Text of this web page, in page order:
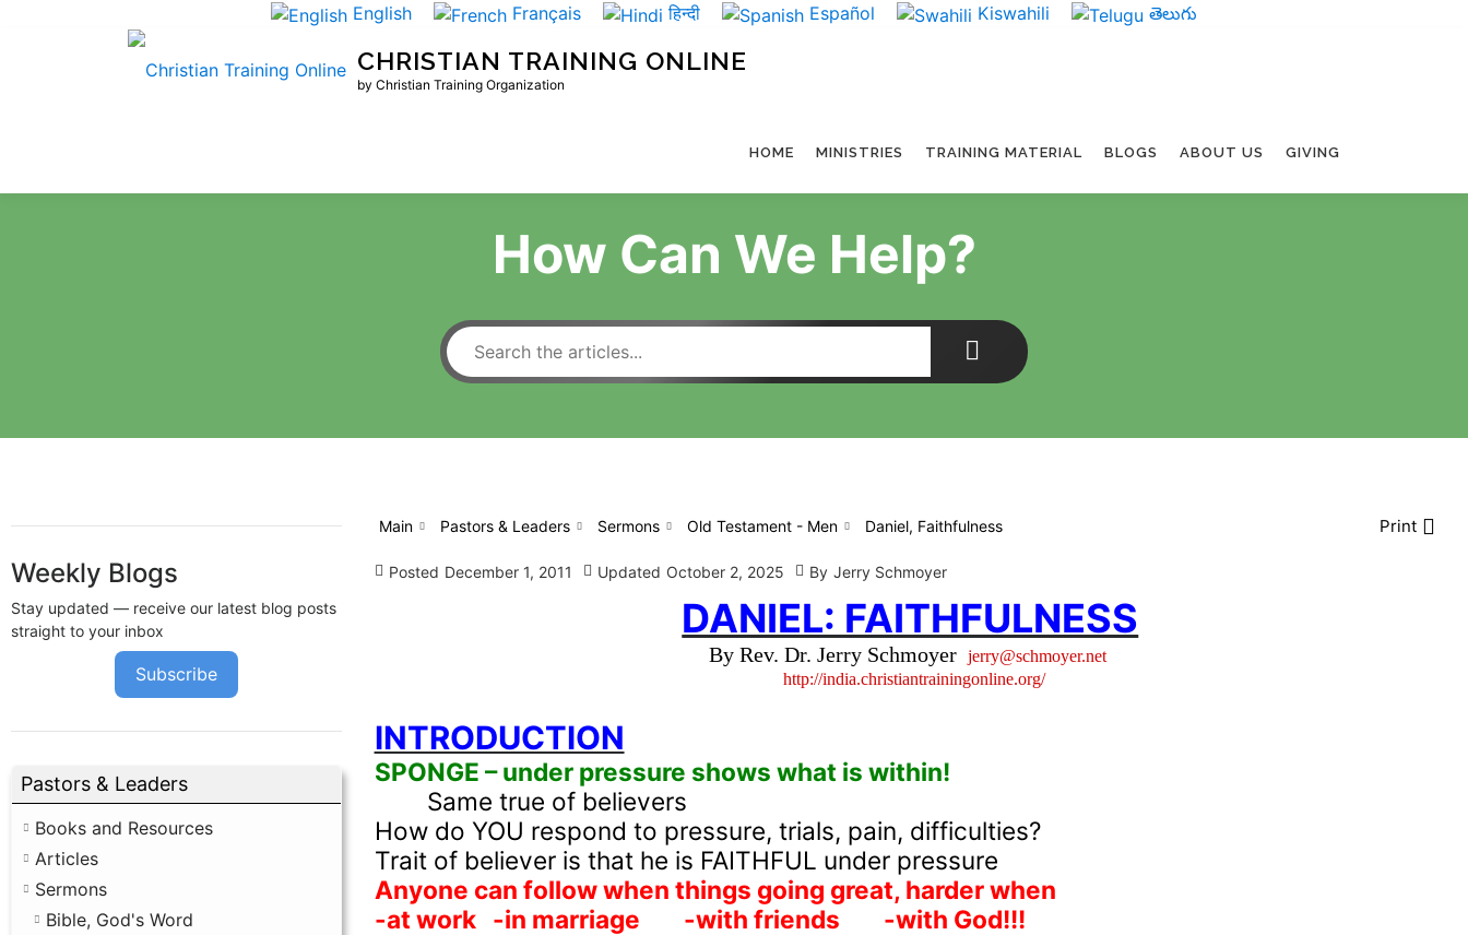
English Français हिन्दी Español Kiswahili తెలుగు
CHRISTIAN TRAINING ONLINE
by Christian Training Organization
HOME MINISTRIES TRAINING MATERIAL BLOGS ABOUT US GIVING
How Can We Help?
Weekly Blogs
Stay updated — receive our latest blog posts
straight to your inbox
Subscribe
Pastors & Leaders
Books and Resources
Articles
Sermons
Bible, God's Word
Main Pastors & Leaders Sermons Old Testament - Men Daniel, Faithfulness Print
Posted December 1, 2011 Updated October 2, 2025 By Jerry Schmoyer
DANIEL: FAITHFULNESS
By Rev. Dr. Jerry Schmoyer
jerry@schmoyer.net
http://india.christiantrainingonline.org/
INTRODUCTION
SPONGE – under pressure shows what is within!
Same true of believers
How do YOU respond to pressure, trials, pain, difficulties?
Trait of believer is that he is FAITHFUL under pressure
Anyone can follow when things going great, harder when
-at work
-in marriage -with friends
-with God!!!